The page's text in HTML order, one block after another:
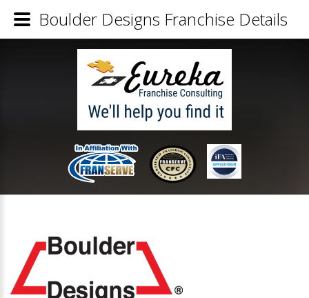
Boulder Designs Franchise Details